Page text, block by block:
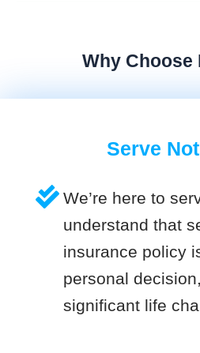
Why Choose
Serve
We’re here to
understand that
insurance policy
personal
significant life